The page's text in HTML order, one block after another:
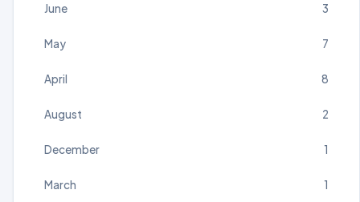
June 3
May 7
April 8
August 2
December 1
March 1